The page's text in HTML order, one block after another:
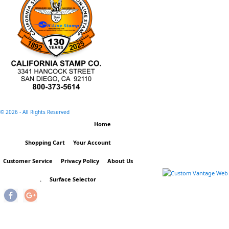
© 2026 - All Rights Reserved
Home
Shopping Cart Your Account
Customer Service Privacy Policy About Us
. Surface Selector